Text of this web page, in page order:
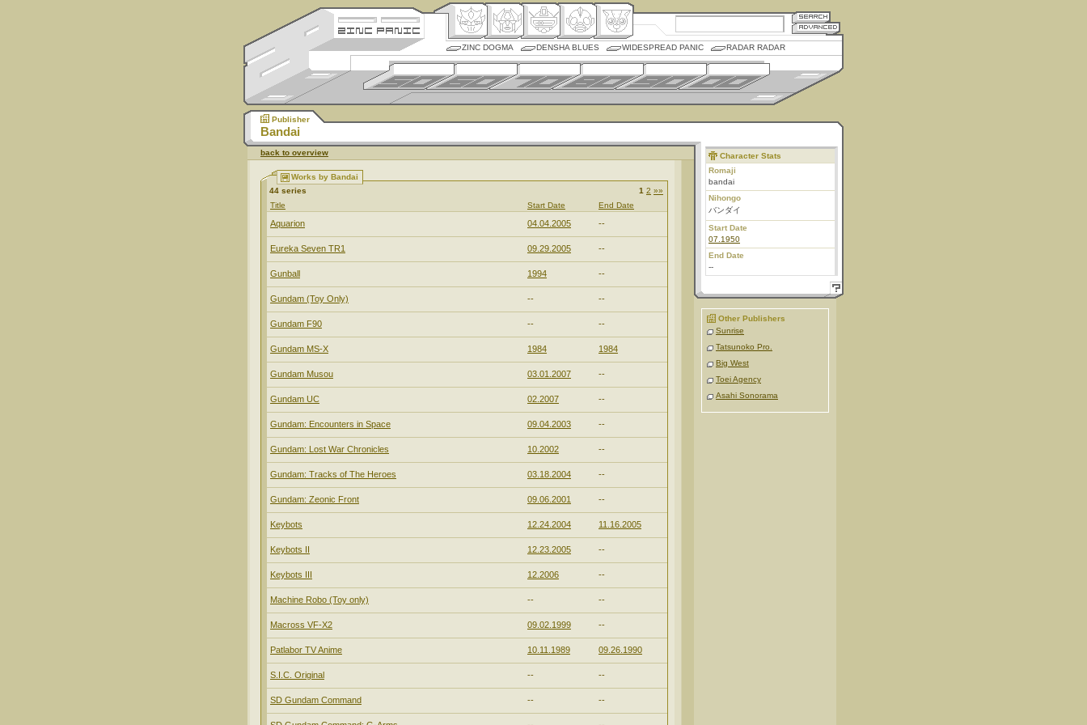
ZINC DOGMA DENSHA BLUES WIDESPREAD PANIC RADAR RADAR
Publisher
Bandai
back to overview
Works by Bandai
44 series
1 2 »»
Title
Start Date End Date
Aquarion 04.04.2005 --
Eureka Seven TR1 09.29.2005 --
Gunball 1994 --
Gundam (Toy Only) -- --
Gundam F90 -- --
Gundam MS-X 1984 1984
Gundam Musou 03.01.2007 --
Gundam UC 02.2007 --
Gundam: Encounters in Space 09.04.2003 --
Gundam: Lost War Chronicles 10.2002 --
Gundam: Tracks of The Heroes 03.18.2004 --
Gundam: Zeonic Front 09.06.2001 --
Keybots 12.24.2004 11.16.2005
Keybots II 12.23.2005 --
Keybots III 12.2006 --
Machine Robo (Toy only) -- --
Macross VF-X2 09.02.1999 --
Patlabor TV Anime 10.11.1989 09.26.1990
S.I.C. Original -- --
SD Gundam Command -- --
Character Stats
Romaji
bandai
Nihongo
バンダイ
Start Date
07.1950
End Date
--
Other Publishers
Sunrise
Tatsunoko Pro.
Big West
Toei Agency
Asahi Sonorama